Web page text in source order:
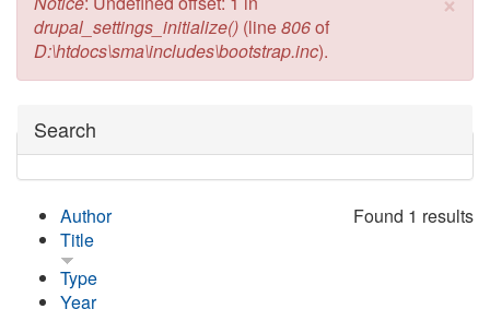
drupal_settings_initialize() (line806of
D:\htdocs\sma\includes\bootstrap.inc).
Hide
Search
Found 1 results
Author
Title
Type
Year